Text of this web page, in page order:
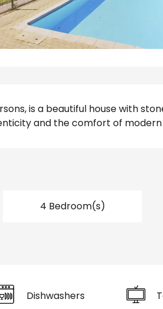
is a beautiful house with
and the comfort of modern
4 Bedroom(s)
Dishwashers